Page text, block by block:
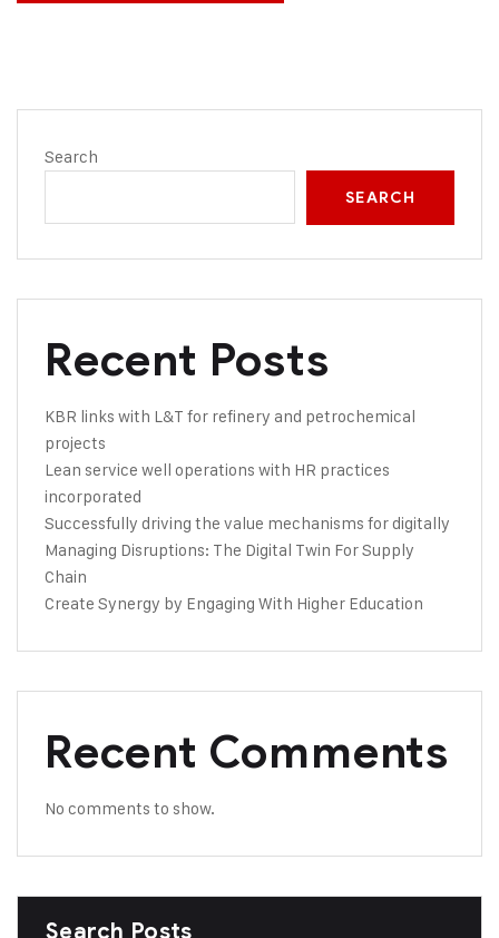
Search
SEARCH
Recent Posts
KBR links with L&T for refinery and petrochemical
projects
Lean service well operations with HR practices
incorporated
Successfully driving the value mechanisms for digitally
Managing Disruptions: The Digital Twin For Supply
Chain
Create Synergy by Engaging With Higher Education
Recent Comments
No comments to show.
Search Posts